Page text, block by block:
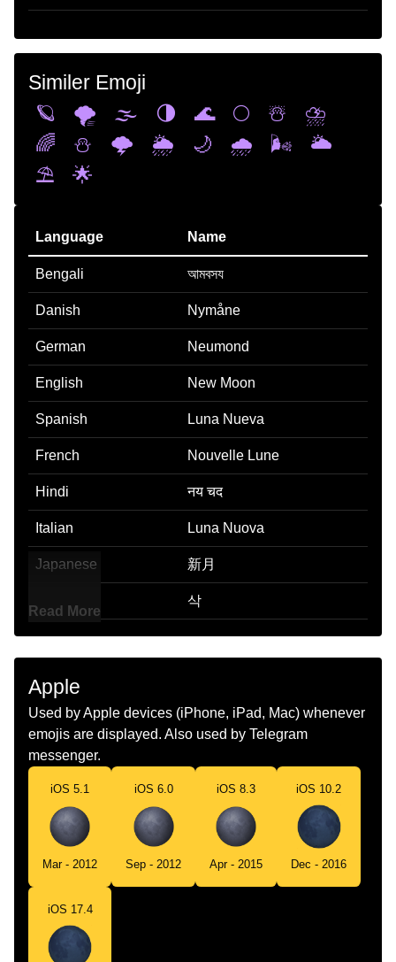
Similer Emoji
🪐
🌪️ 🌫️ 🌗 🌊 🌕 ☃️
⛈️
🌈
⛄ 🌩️ 🌦️ 🌙 🌧️ 🌬️
🌥️
⛱️
🌟
Language Name
Bengali আমবসয
Danish Nymåne
German Neumond
English New Moon
Spanish Luna Nueva
French Nouvelle Lune
Hindi नय चद
Italian Luna Nuova
Japanese 新月
삭
Marathi अमवसय
Dutch Nieuwe Maan
Norwegian Nymåne
Portuguese Lua Nova
Swedish Nymåne
అమవసయ
Chinese
Read More
Apple
Used by Apple devices (iPhone, iPad, Mac) whenever
emojis are displayed. Also used by Telegram
messenger.
iOS 5.1
Mar - 2012
iOS 6.0
Sep - 2012
iOS 8.3
Apr - 2015
iOS 10.2
Dec - 2016
iOS 17.4